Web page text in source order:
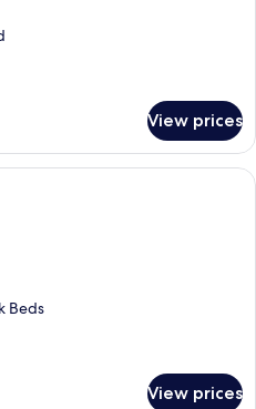
View prices
A single-story house with a porch
Beds
View prices